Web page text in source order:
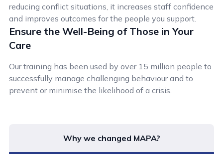
reducing conflict situations, it increases staff confidence
and improves outcomes for the people you support.
Ensure the Well-Being of Those in Your
Care
Our training has been used by over 15 million people to
successfully manage challenging behaviour and to
prevent or minimise the likelihood of a crisis.
Why we changed MAPA?